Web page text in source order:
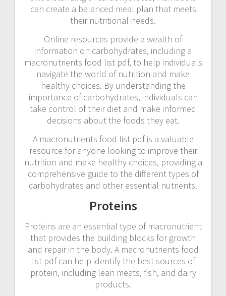
can create a balanced meal plan that meets
their nutritional needs.
Online resources provide a wealth of
information on carbohydrates, including a
macronutrients food list pdf, to help individuals
navigate the world of nutrition and make
healthy choices. By understanding the
importance of carbohydrates, individuals can
take control of their diet and make informed
decisions about the foods they eat.
A macronutrients food list pdf is a valuable
resource for anyone looking to improve their
nutrition and make healthy choices, providing a
comprehensive guide to the different types of
carbohydrates and other essential nutrients.
Proteins
Proteins are an essential type of macronutrient
that provides the building blocks for growth
and repair in the body. A macronutrients food
list pdf can help identify the best sources of
protein, including lean meats, fish, and dairy
products.